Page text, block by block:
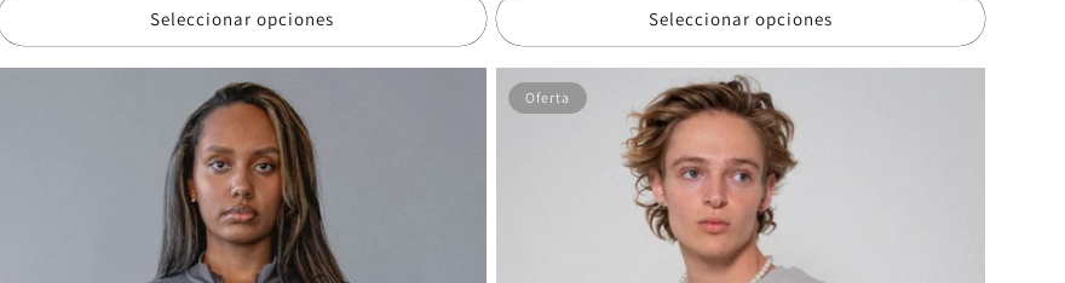
Seleccionar opciones
oferta
Seleccionar opciones
Oferta